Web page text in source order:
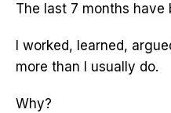
The last 7 months
I worked, learned,
more than I usually do.
Why?